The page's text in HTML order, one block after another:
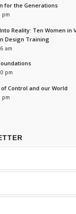
for the Generations
pm
Reality: Ten Women in
Design Training
am
pm
Control and our World
pm